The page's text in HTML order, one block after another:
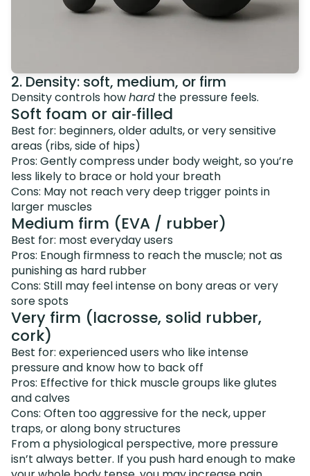
2. Density: soft, medium, or firm
Density controls howhard the pressure feels.
Soft foam or air‑filled
Best for: beginners, older adults, or very sensitive
areas (ribs, side of hips)
Pros: Gently compress under body weight, so you’re
less likely to brace or hold your breath
Cons: May not reach very deep trigger points in
larger muscles
Medium firm (EVA / rubber)
Best for: most everyday users
Pros: Enough firmness to reach the muscle; not as
punishing as hard rubber
Cons: Still may feel intense on bony areas or very
sore spots
Very firm (lacrosse, solid rubber,
cork)
Best for: experienced users who like intense
pressure and know how to back off
Pros: Effective for thick muscle groups like glutes
and calves
Cons: Often too aggressive for the neck, upper
traps, or along bony structures
From a physiological perspective, more pressure
isn’t always better. If you push hard enough to make